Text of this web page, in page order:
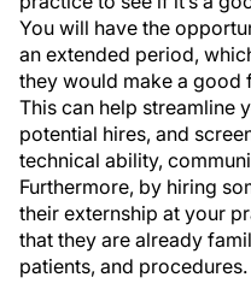
You will have the
an extended period,
they would make a
This can help streamline
potential hires, and
technical ability,
Furthermore, by hiring
their externship at your
that they are already
patients, and procedures.